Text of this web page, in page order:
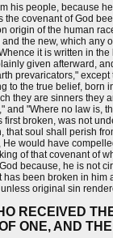
his people, because
covenant of God
origin of the human
the new, which any
it is written in the
given afterward,
prevaricators,"
the true belief, born
they are sinners they
"Where no law is,
broken, was not
soul shall perish
would have
of that covenant of
because, he is not
been broken in him
original sin
RECEIVED
ONE, AND